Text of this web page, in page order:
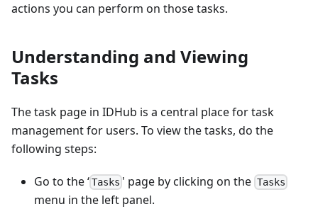
actions you can perform on those tasks.
Understanding and Viewing
Tasks
The task page in IDHub is a central place for task
management for users. To view the tasks, do the
following steps:
Go to the ‘Tasks ' page by clicking on the Tasks
menu in the left panel.